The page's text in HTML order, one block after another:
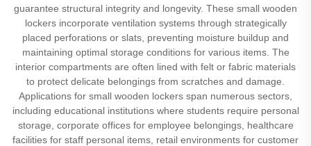
guarantee structural integrity and longevity. These small wooden
lockers incorporate ventilation systems through strategically
placed perforations or slats, preventing moisture buildup and
maintaining optimal storage conditions for various items. The
interior compartments are often lined with felt or fabric materials
to protect delicate belongings from scratches and damage.
Applications for small wooden lockers span numerous sectors,
including educational institutions where students require personal
storage, corporate offices for employee belongings, healthcare
facilities for staff personal items, retail environments for customer